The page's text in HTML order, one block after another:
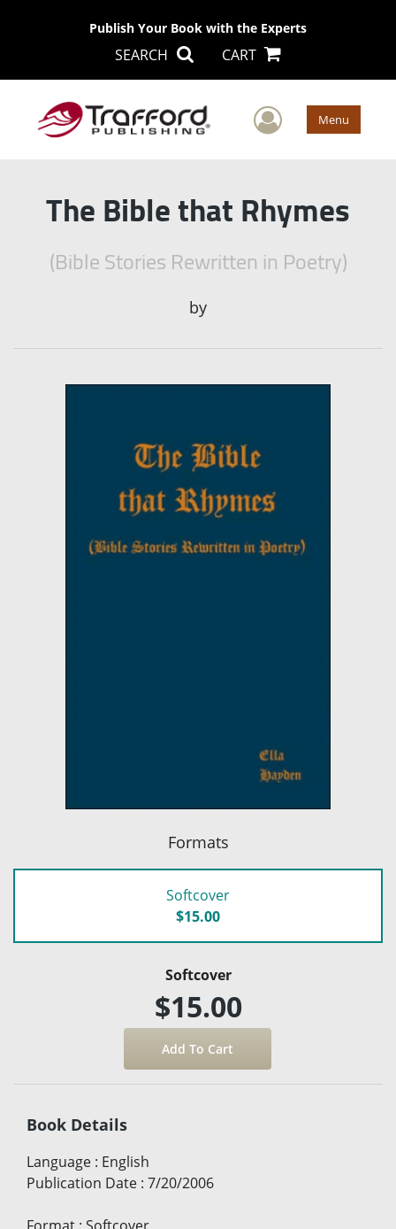
Publish Your Book with the Experts
SEARCH CART
User Menu
The Bible that Rhymes
(Bible Stories Rewritten in Poetry)
by
Formats
Softcover
$15.00
Softcover
$15.00
Book Details
Language : English
Publication Date : 7/20/2006